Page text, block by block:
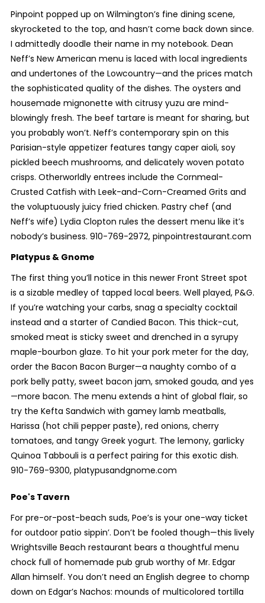
Pinpoint popped up on Wilmington’s fine dining scene,
skyrocketed to the top, and hasn’t come back down since.
I admittedly doodle their name in my notebook. Dean
Neff’s New American menu is laced with local ingredients
and undertones of the Lowcountry—and the prices match
the sophisticated quality of the dishes. The oysters and
housemade mignonette with citrusy yuzu are mind-
blowingly fresh. The beef tartare is meant for sharing, but
you probably won’t. Neff’s contemporary spin on this
Parisian-style appetizer features tangy caper aioli, soy
pickled beech mushrooms, and delicately woven potato
crisps. Otherworldly entrees include the Cornmeal-
Crusted Catfish with Leek-and-Corn-Creamed Grits and
the voluptuously juicy fried chicken. Pastry chef (and
Neff’s wife) Lydia Clopton rules the dessert menu like it’s
nobody’s business. 910-769-2972, pinpointrestaurant.com
Platypus & Gnome
The first thing you’ll notice in this newer Front Street spot
is a sizable medley of tapped local beers. Well played, P&G.
If you’re watching your carbs, snag a specialty cocktail
instead and a starter of Candied Bacon. This thick-cut,
smoked meat is sticky sweet and drenched in a syrupy
maple-bourbon glaze. To hit your pork meter for the day,
order the Bacon Bacon Burger—a naughty combo of a
pork belly patty, sweet bacon jam, smoked gouda, and yes
—more bacon. The menu extends a hint of global flair, so
try the Kefta Sandwich with gamey lamb meatballs,
Harissa (hot chili pepper paste), red onions, cherry
tomatoes, and tangy Greek yogurt. The lemony, garlicky
Quinoa Tabbouli is a perfect pairing for this exotic dish.
910-769-9300, platypusandgnome.com
Poe's Tavern
For pre-or-post-beach suds, Poe’s is your one-way ticket
for outdoor patio sippin’. Don’t be fooled though—this lively
Wrightsville Beach restaurant bears a thoughtful menu
chock full of homemade pub grub worthy of Mr. Edgar
Allan himself. You don’t need an English degree to chomp
down on Edgar’s Nachos: mounds of multicolored tortilla